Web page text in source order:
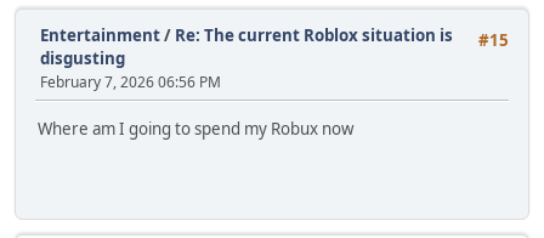
#15
Entertainment/ Re: The current Roblox situation is
disgusting
February 7, 2026 06:56 PM
Where am I going to spend my Robux now